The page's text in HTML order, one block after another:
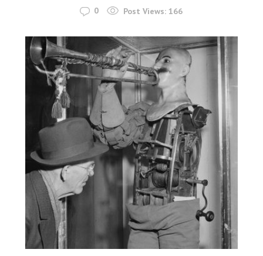
0 Post Views: 166